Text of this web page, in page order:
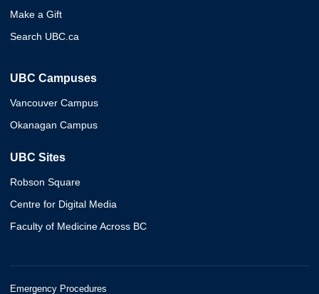
Make a Gift
Search UBC.ca
UBC Campuses
Vancouver Campus
Okanagan Campus
UBC Sites
Robson Square
Centre for Digital Media
Faculty of Medicine Across BC
Emergency Procedures